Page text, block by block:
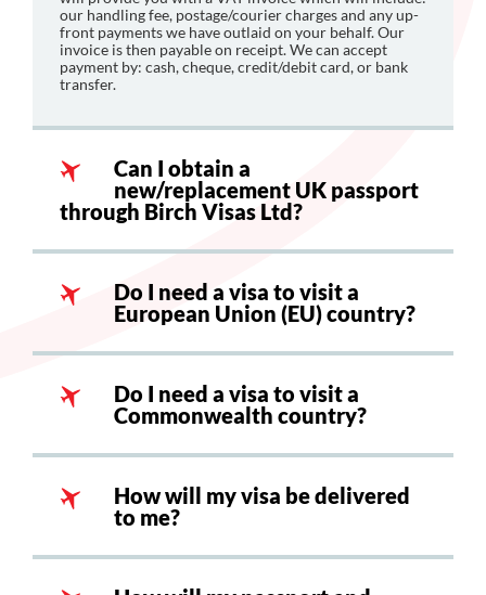
our handling fee, postage/courier charges and any up-
front payments we have outlaid on your behalf. Our
invoice is then payable on receipt. We can accept
payment by: cash, cheque, credit/debit card, or bank
transfer.
Can I obtain a
new/replacement UK passport
through Birch Visas Ltd?
Do I need a visa to visit a
European Union (EU) country?
Do I need a visa to visit a
Commonwealth country?
How will my visa be delivered
to me?